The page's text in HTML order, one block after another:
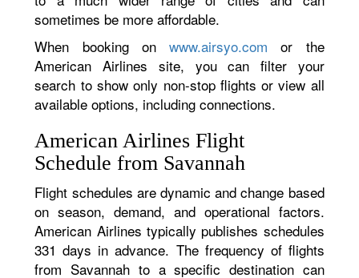
sometimes be more affordable.
When booking onwww.airsyo.com or the
American Airlines site, you can filter your
search to show only non-stop flights or view all
available options, including connections.
American Airlines Flight
Schedule from Savannah
Flight schedules are dynamic and change based
on season, demand, and operational factors.
American Airlines typically publishes schedules
331 days in advance. The frequency of flights
from Savannah to a specific destination can